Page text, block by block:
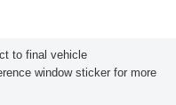
to final vehicle
window sticker for more